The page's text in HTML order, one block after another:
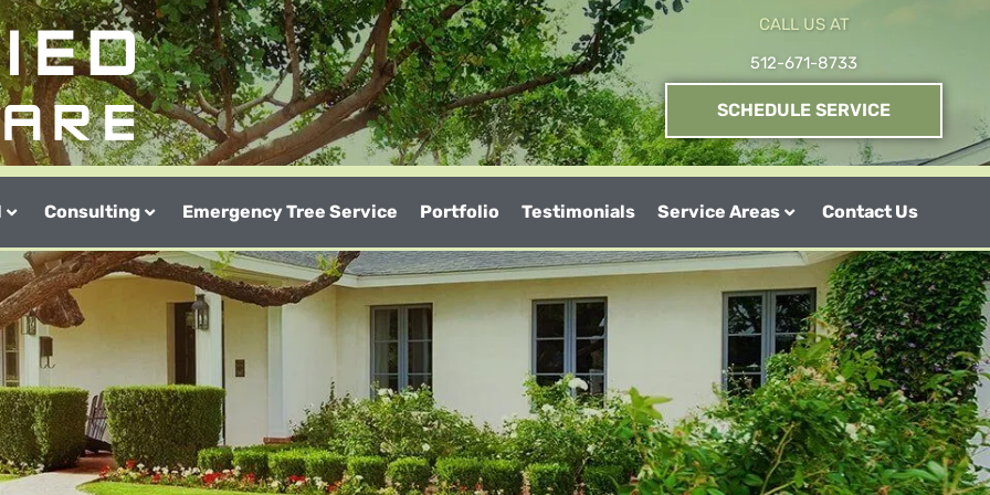
CALL US AT
512-671-8733
SCHEDULE SERVICE
Consulting Emergency Tree Service Portfolio Testimonials Service Areas Contact Us